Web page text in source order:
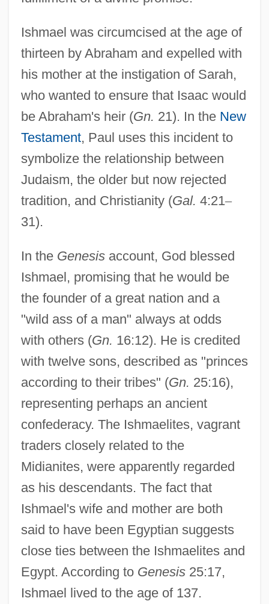
Ishmael was circumcised at the age of
thirteen by Abraham and expelled with
his mother at the instigation of Sarah,
who wanted to ensure that Isaac would
be Abraham's heir (Gn. 21). In the New
Testament, Paul uses this incident to
symbolize the relationship between
Judaism, the older but now rejected
tradition, and Christianity (Gal. 4:21–
31).
In the Genesisaccount, God blessed
Ishmael, promising that he would be
the founder of a great nation and a
"wild ass of a man" always at odds
with others (Gn. 16:12). He is credited
with twelve sons, described as "princes
according to their tribes" (Gn. 25:16),
representing perhaps an ancient
confederacy. The Ishmaelites, vagrant
traders closely related to the
Midianites, were apparently regarded
as his descendants. The fact that
Ishmael's wife and mother are both
said to have been Egyptian suggests
close ties between the Ishmaelites and
Egypt. According to Genesis25:17,
Ishmael lived to the age of 137.